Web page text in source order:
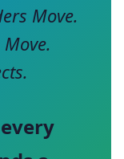
Move.